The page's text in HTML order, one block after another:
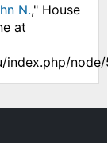
N.," House
at
index.php/node/